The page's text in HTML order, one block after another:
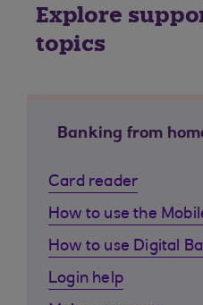
Explore
topics
Banking from
Card reader
How to use the
How to use Digital
Login help